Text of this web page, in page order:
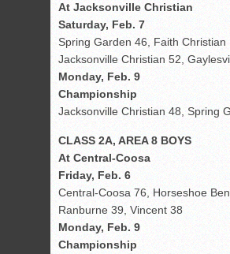
At Jacksonville Christian
Saturday, Feb. 7
Spring Garden 46, Faith Christian
Jacksonville Christian 52,
Monday, Feb. 9
Championship
Jacksonville Christian 48, Spring
CLASS 2A, AREA 8 BOYS
At Central-Coosa
Friday, Feb. 6
Central-Coosa 76, Horseshoe
Ranburne 39, Vincent 38
Monday, Feb. 9
Championship